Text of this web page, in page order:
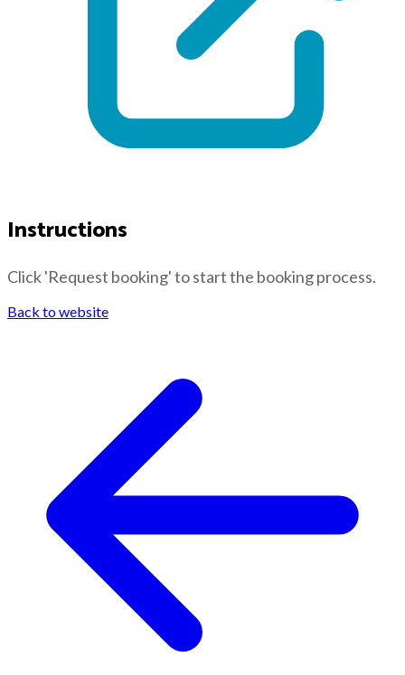
Instructions
Click 'Request booking' to start the booking process.
Back to website